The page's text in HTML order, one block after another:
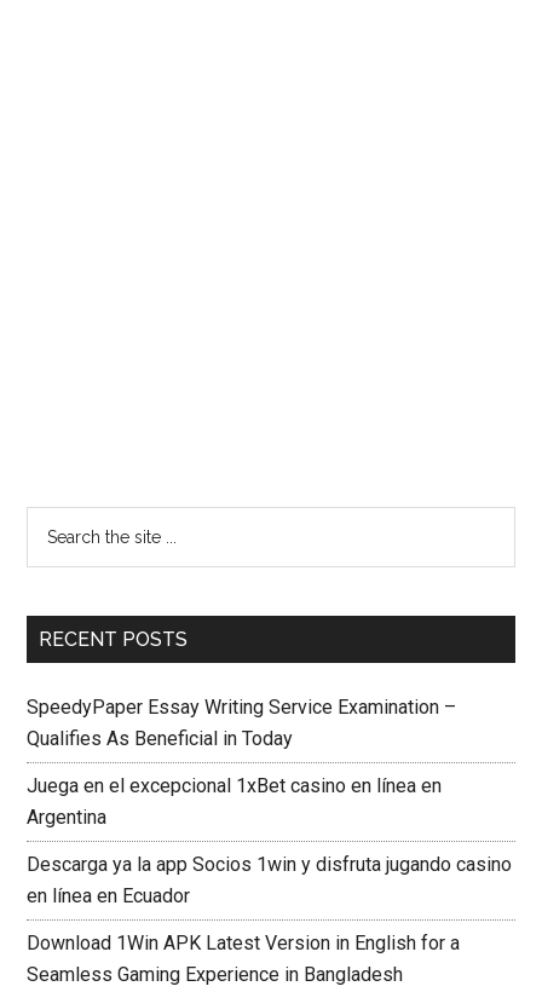
RECENT POSTS
SpeedyPaper Essay Writing Service Examination –
Qualifies As Beneficial in Today
Juega en el excepcional 1xBet casino en línea en
Argentina
Descarga ya la app Socios 1win y disfruta jugando casino
en línea en Ecuador
Download 1Win APK Latest Version in English for a
Seamless Gaming Experience in Bangladesh